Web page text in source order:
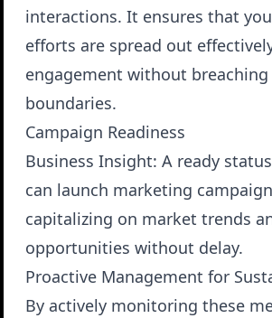
interactions. It ensures that
efforts are spread out
engagement without breaching
boundaries.
Campaign Readiness
Business Insight: A ready
can launch marketing
capitalizing on market trends
opportunities without delay.
Proactive Management for
By actively monitoring these